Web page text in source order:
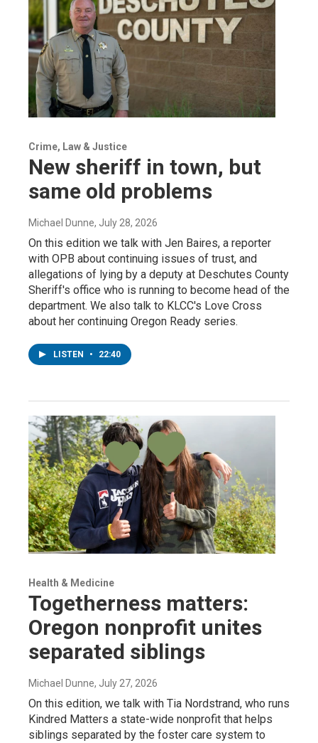
Crime, Law & Justice
New sheriff in town, but
same old problems
Michael Dunne, July 28, 2026
On this edition we talk with Jen Baires, a reporter
with OPB about continuing issues of trust, and
allegations of lying by a deputy at Deschutes County
Sheriff's office who is running to become head of the
department. We also talk to KLCC's Love Cross
about her continuing Oregon Ready series.
LISTEN • 22:40
Health & Medicine
Togetherness matters:
Oregon nonprofit unites
separated siblings
Michael Dunne, July 27, 2026
On this edition, we talk with Tia Nordstrand, who runs
Kindred Matters a state-wide nonprofit that helps
siblings separated by the foster care system to